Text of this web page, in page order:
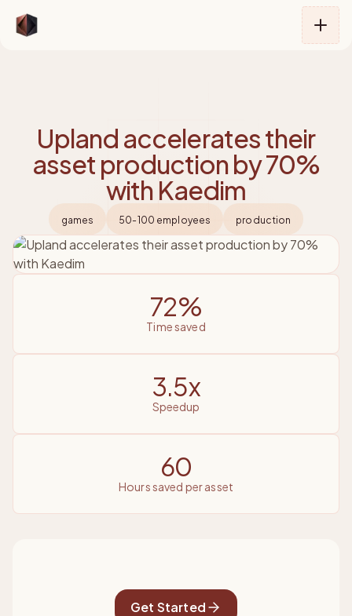
Kaedim
Upland accelerates their
asset production by 70%
with Kaedim
games 50-100 employees production
72%
time saved
3.5x
speedup
60
hours saved per asset
Get Started